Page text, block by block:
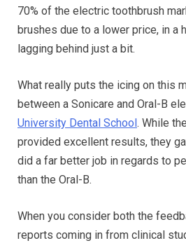
70% of the electric toothbrush
brushes due to a lower price, in a
lagging behind just a bit.
What really puts the icing on this
between a Sonicare and Oral-B
University Dental School . While
provided excellent results, they
did a far better job in regards to
than the Oral-B.
When you consider both the
reports coming in from clinical